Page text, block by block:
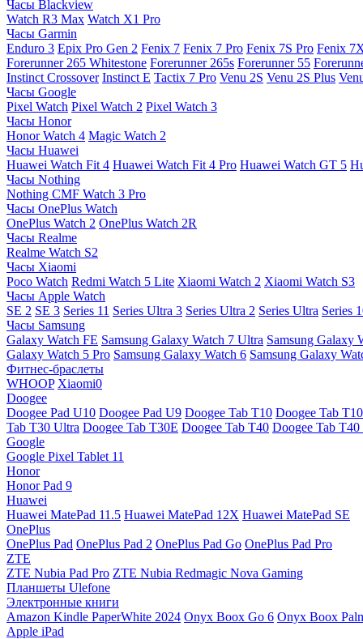
Часы Blackview
Watch R3 Max Watch X1 Pro
Часы Garmin
Enduro 3 Epix Pro Gen 2 Fenix 7 Fenix 7 Pro Fenix 7S Pro Fenix
Forerunner 265 Whitestone Forerunner 265s Forerunner 55
Instinct Crossover Instinct E Tactix 7 Pro Venu 2S Venu 2S Plus
Часы Google
Pixel Watch Pixel Watch 2 Pixel Watch 3
Часы Honor
Honor Watch 4 Magic Watch 2
Часы Huawei
Huawei Watch Fit 4 Huawei Watch Fit 4 Pro Huawei Watch GT 5
Часы Nothing
Nothing CMF Watch 3 Pro
Часы OnePlus Watch
OnePlus Watch 2 OnePlus Watch 2R
Часы Realme
Realme Watch S2
Часы Xiaomi
Poco Watch Redmi Watch 5 Lite Xiaomi Watch 2 Xiaomi Watch S3
Часы Apple Watch
SE 2 SE 3 Series 11 Series Ultra 3 Series Ultra 2 Series Ultra Series
Часы Samsung
Galaxy Watch FE Samsung Galaxy Watch 7 Ultra Samsung Galaxy
Galaxy Watch 5 Pro Samsung Galaxy Watch 6 Samsung Galaxy
Фитнес-браслеты
WHOOP Xiaomi0
Doogee
Doogee Pad U10 Doogee Pad U9 Doogee Tab T10 Doogee Tab
Tab T30 Ultra Doogee Tab T30E Doogee Tab T40 Doogee Tab T40
Google
Google Pixel Tablet 11
Honor
Honor Pad 9
Huawei
Huawei MatePad 11.5 Huawei MatePad 12X Huawei MatePad SE
OnePlus
OnePlus Pad OnePlus Pad 2 OnePlus Pad Go OnePlus Pad Pro
ZTE
ZTE Nubia Pad Pro ZTE Nubia Redmagic Nova Gaming
Планшеты Ulefone
Электронные книги
Amazon Kindle PaperWhite 2024 Onyx Boox Go 6 Onyx Boox
Apple iPad